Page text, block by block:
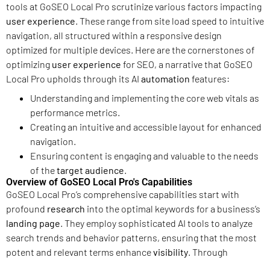
tools at GoSEO Local Pro scrutinize various factors impacting
user experience. These range from site load speed to intuitive
navigation, all structured within a responsive design
optimized for multiple devices. Here are the cornerstones of
optimizing user experience for SEO, a narrative that GoSEO
Local Pro upholds through its AI automation features:
Understanding and implementing the core web vitals as
performance metrics.
Creating an intuitive and accessible layout for enhanced
navigation.
Ensuring content is engaging and valuable to the needs
of thetarget audience.
Overview of GoSEO Local Pro's Capabilities
GoSEO Local Pro’s comprehensive capabilities start with
profound research into the optimal keywords for a business’s
landing page. They employ sophisticated AI tools to analyze
search trends and behavior patterns, ensuring that the most
potent and relevant terms enhancevisibility. Through